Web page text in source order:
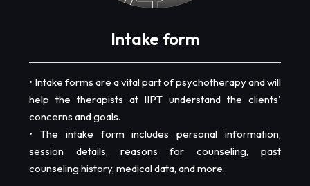
Intake form
• Intake forms are a vital part of psychotherapy and will
help the therapists at IIPT understand the clients'
concerns and goals.
• The intake form includes personal information,
session details, reasons for counseling, past
counseling history, medical data, and more.